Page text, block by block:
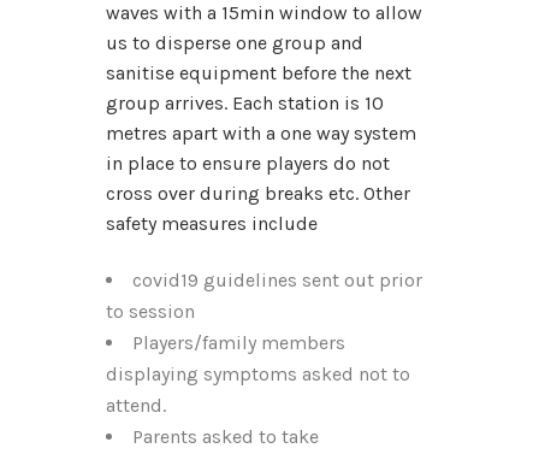
waves with a 15min window to allow
us to disperse one group and
sanitise equipment before the next
group arrives. Each station is 10
metres apart with a one way system
in place to ensure players do not
cross over during breaks etc. Other
safety measures include
covid19 guidelines sent out prior
to session
Players/family members
displaying symptoms asked not to
attend.
Parents asked to take